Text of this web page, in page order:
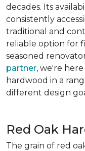
decades. Its
consistently
traditional and
reliable option for
seasoned
partner, we're
hardwood in a
different design
Red Oak
The grain of red